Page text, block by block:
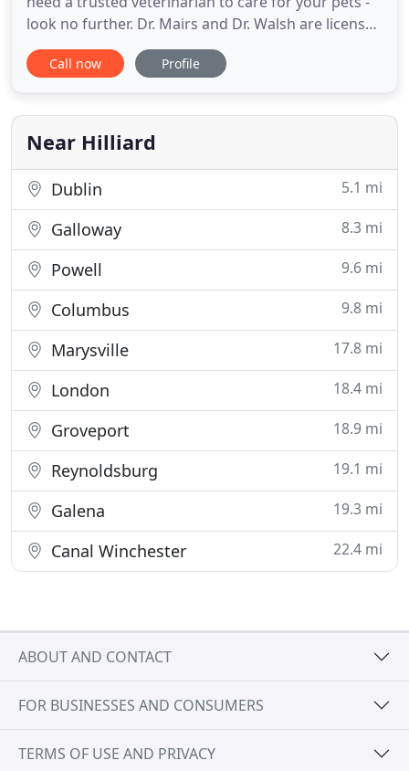
look no further. Dr. Mairs and Dr. Walsh are licensed
OH veterinarian's, treating all types of pets. Your
pets' health and well-being are very important to
your animals the care they deserve. Mairs
Veterinary
Call now Profile
Near Hilliard
Dublin 5.1 mi
Galloway 8.3 mi
Powell 9.6 mi
Columbus 9.8 mi
Marysville 17.8 mi
London 18.4 mi
Groveport 18.9 mi
Reynoldsburg 19.1 mi
Galena 19.3 mi
Canal Winchester 22.4 mi
ABOUT AND CONTACT
FOR BUSINESSES AND CONSUMERS
TERMS OF USE AND PRIVACY